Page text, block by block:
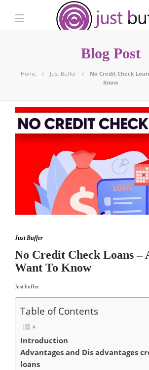
Blog Post
Home Just Buffer
No Credit Check
Know
Just Buffer
No Credit Check Loans –
Want To Know
Just buffer
Table of Contents
Introduction
Advantages and Dis advantages
loans